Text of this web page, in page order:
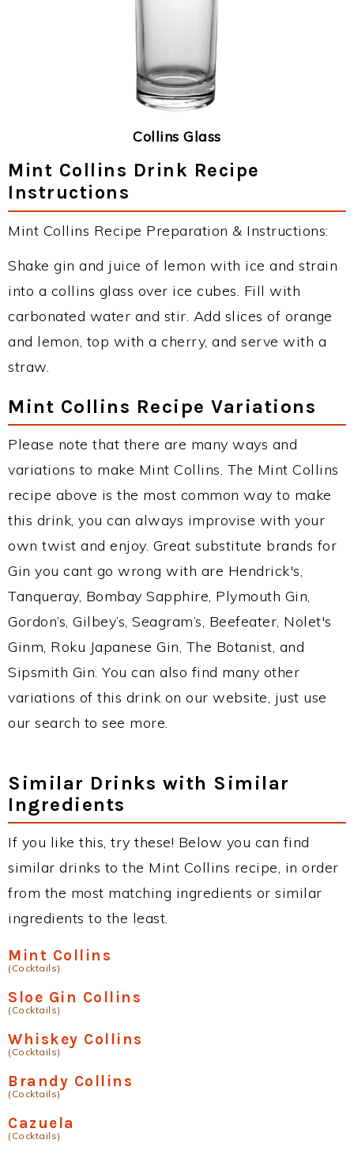
Collins Glass
Mint Collins Drink Recipe
Instructions
Mint Collins Recipe Preparation & Instructions:
Shake gin and juice of lemon with ice and strain
into a collins glass over ice cubes. Fill with
carbonated water and stir. Add slices of orange
and lemon, top with a cherry, and serve with a
straw.
Mint Collins Recipe Variations
Please note that there are many ways and
variations to make Mint Collins. The Mint Collins
recipe above is the most common way to make
this drink, you can always improvise with your
own twist and enjoy. Great substitute brands for
Gin you cant go wrong with are Hendrick's,
Tanqueray, Bombay Sapphire, Plymouth Gin,
Gordon’s, Gilbey’s, Seagram’s, Beefeater, Nolet's
Ginm, Roku Japanese Gin, The Botanist, and
Sipsmith Gin. You can also find many other
variations of this drink on our website, just use
our search to see more.
Similar Drinks with Similar
Ingredients
If you like this, try these! Below you can find
similar drinks to the Mint Collins recipe, in order
from the most matching ingredients or similar
ingredients to the least.
Mint Collins
(Cocktails)
Sloe Gin Collins
(Cocktails)
Whiskey Collins
(Cocktails)
Brandy Collins
(Cocktails)
Cazuela
(Cocktails)